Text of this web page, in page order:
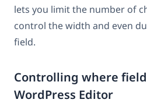
lets you limit the number of
control the width and even
field.
Controlling where
WordPress Editor